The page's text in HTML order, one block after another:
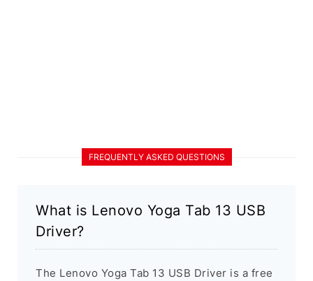
FREQUENTLY ASKED QUESTIONS
What is Lenovo Yoga Tab 13 USB
Driver?
The Lenovo Yoga Tab 13 USB Driver is a free